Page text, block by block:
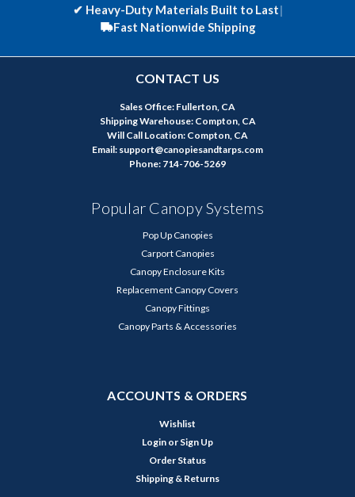
✔ Heavy-Duty Materials Built to Last|
Fast Nationwide Shipping
CONTACT US
Sales Office: Fullerton, CA
Shipping Warehouse: Compton, CA
Will Call Location: Compton, CA
Email: support@canopiesandtarps.com
Phone: 714-706-5269
Popular Canopy Systems
Pop Up Canopies
Carport Canopies
Canopy Enclosure Kits
Replacement Canopy Covers
Canopy Fittings
Canopy Parts & Accessories
ACCOUNTS & ORDERS
Wishlist
Login or Sign Up
Order Status
Shipping & Returns